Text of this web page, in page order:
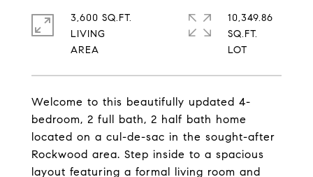
Welcome to this beautifully updated 4-
bedroom, 2 full bath, 2 half bath home
located on a cul-de-sac in the sought-after
Rockwood area. Step inside to a spacious
layout featuring a formal living room and
3,600 SQ.FT.
LIVING
10,349.86
SQ.FT.